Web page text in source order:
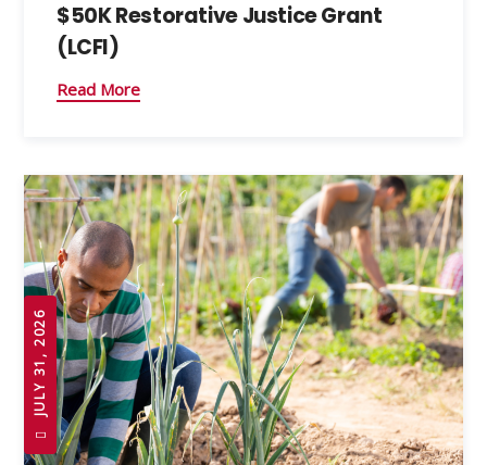
$50K Restorative Justice Grant
(LCFI)
Read More
JULY 31, 2026